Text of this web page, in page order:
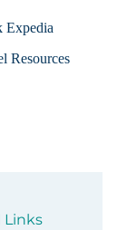
Expedia
Resources
Links